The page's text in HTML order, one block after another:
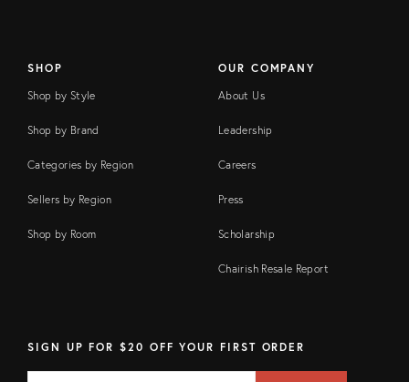
SHOP
Shop by Style
Shop by Brand
Categories by Region
Sellers by Region
Shop by Room
OUR COMPANY
About Us
Leadership
Careers
Press
Scholarship
Chairish Resale Report
SIGN UP FOR $20 OFF YOUR FIRST ORDER